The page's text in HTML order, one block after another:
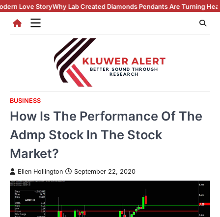
Skip
content
Why Lab Created Diamonds Pendants Are Turning Heads (And
BUSINESS
How Is The Performance Of The
Admp Stock In The Stock
Market?
Ellen Hollington September 22, 2020